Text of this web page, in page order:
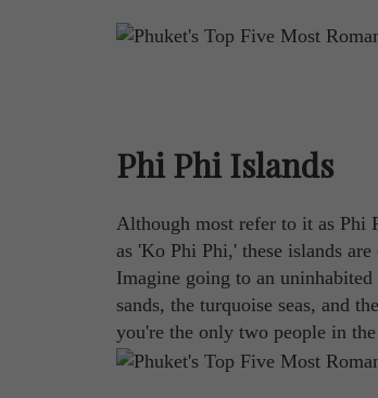
Phi Phi Islands
Although most refer to it as Phi
as 'Ko Phi Phi,' these islands
Imagine going to an
sands, the turquoise seas, and
you're the only two people in